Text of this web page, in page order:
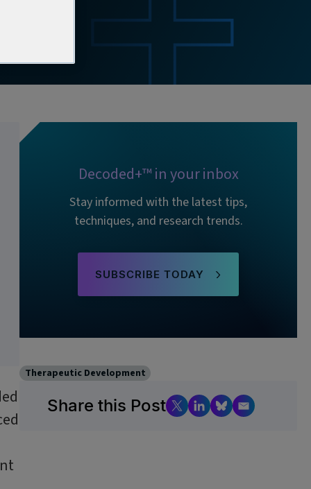
Decoded+™ in your inbox
Stay informed with the latest tips,
techniques, and research trends.
SUBSCRIBE TODAY
Therapeutic Development
Share this Post